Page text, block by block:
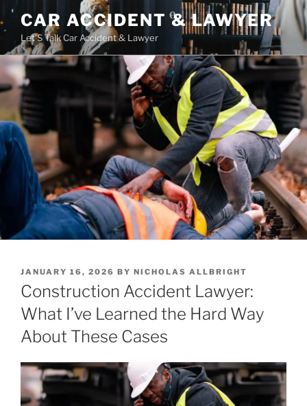
Skip
to
content
CAR ACCIDENT & LAWYER
Let'S Talk Car Accident & Lawyer
POSTED
ON
JANUARY 16, 2026 BY NICHOLAS ALLBRIGHT
Construction Accident Lawyer:
What I’ve Learned the Hard Way
About These Cases